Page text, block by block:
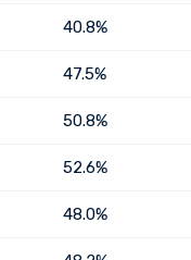
40.8%
47.5%
50.8%
52.6%
48.0%